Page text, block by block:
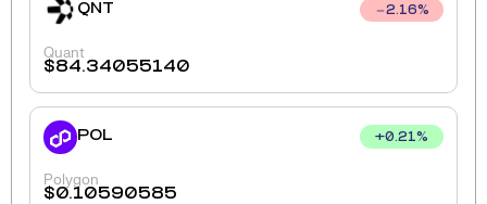
QNT 2.16%
Quant
$84.34055140
POL +0.21%
Polygon
$0.10590585